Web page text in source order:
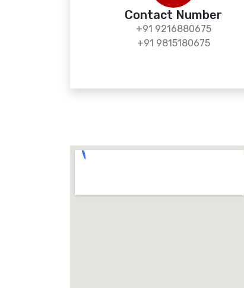
Contact Number
+91 9216880675
+91 9815180675